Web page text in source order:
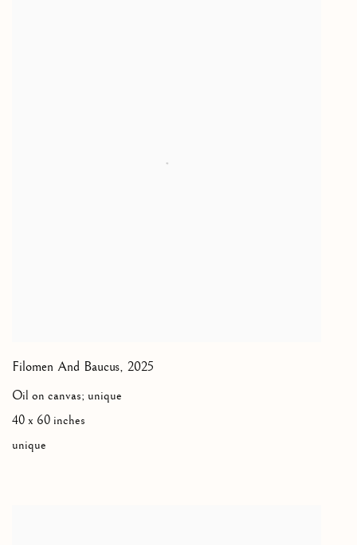
Filomen And Baucus, 2025
Oil on canvas; unique
40 x 60 inches
unique